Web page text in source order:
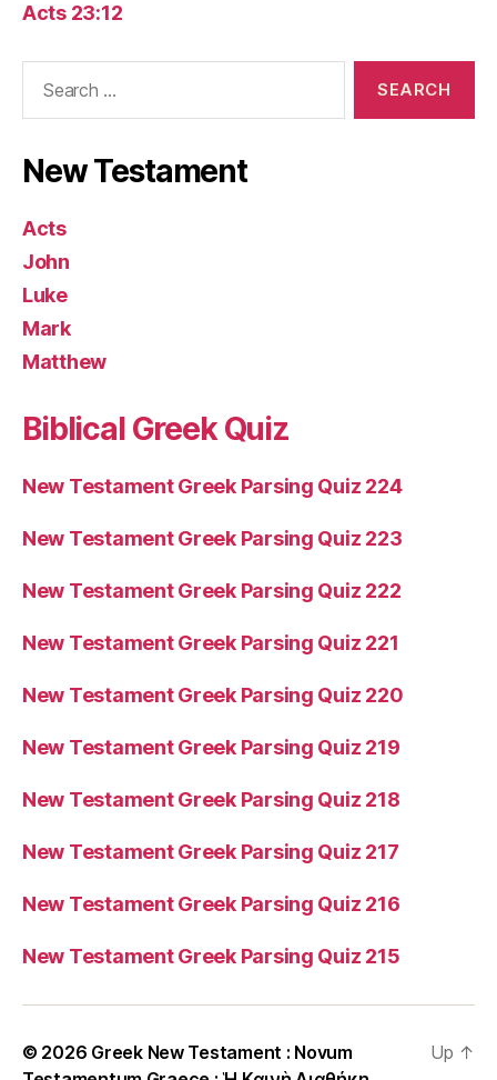
Acts 23:12
New Testament
Acts
John
Luke
Mark
Matthew
Biblical Greek Quiz
New Testament Greek Parsing Quiz 224
New Testament Greek Parsing Quiz 223
New Testament Greek Parsing Quiz 222
New Testament Greek Parsing Quiz 221
New Testament Greek Parsing Quiz 220
New Testament Greek Parsing Quiz 219
New Testament Greek Parsing Quiz 218
New Testament Greek Parsing Quiz 217
New Testament Greek Parsing Quiz 216
New Testament Greek Parsing Quiz 215
© 2026 Greek New Testament : Novum
Up ↑